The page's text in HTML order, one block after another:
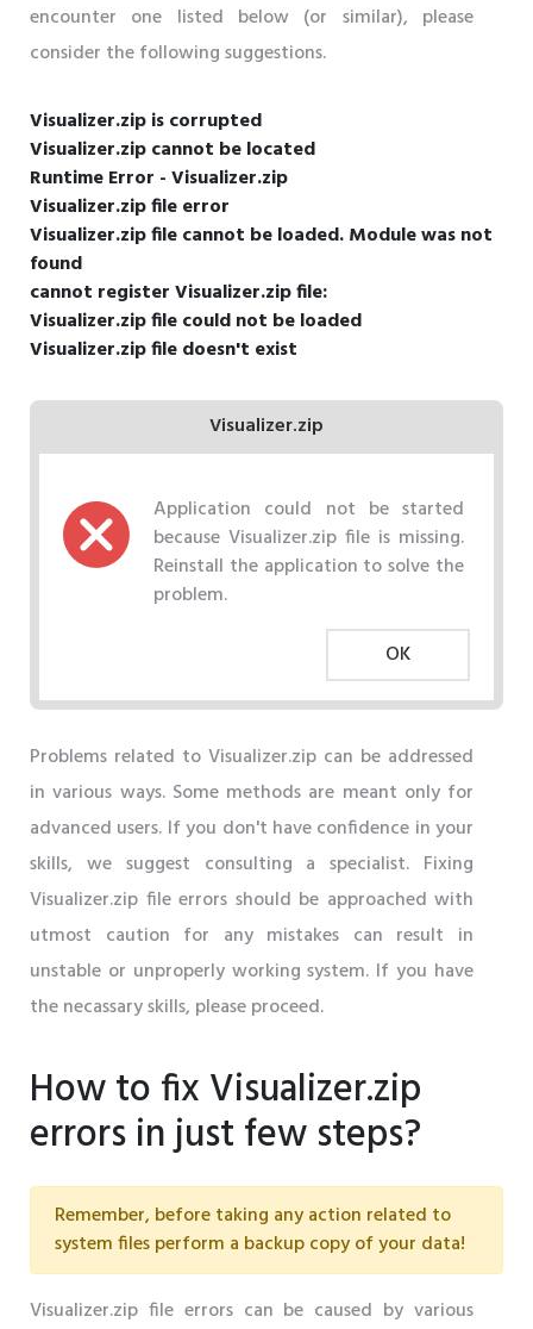
encounter one listed below (or similar), please
consider the following suggestions.
Visualizer.zip is corrupted
Visualizer.zip cannot be located
Runtime Error - Visualizer.zip
Visualizer.zip file error
Visualizer.zip file cannot be loaded. Module was not
found
cannot register Visualizer.zip file:
Visualizer.zip file could not be loaded
Visualizer.zip file doesn't exist
Visualizer.zip
Application could not be started
because Visualizer.zip file is missing.
Reinstall the application to solve the
problem.
OK
Problems related to Visualizer.zip can be addressed
in various ways. Some methods are meant only for
advanced users. If you don't have confidence in your
skills, we suggest consulting a specialist. Fixing
Visualizer.zip file errors should be approached with
utmost caution for any mistakes can result in
unstable or unproperly working system. If you have
the necassary skills, please proceed.
How to fix Visualizer.zip
errors in just few steps?
Remember, before taking any action related to
system files perform a backup copy of your data!
Visualizer.zip file errors can be caused by various